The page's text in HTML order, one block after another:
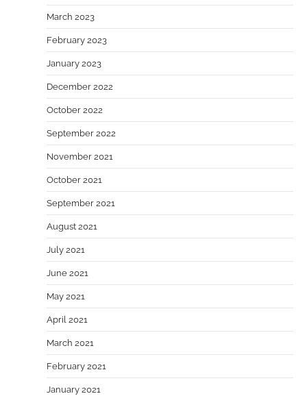
March 2023
February 2023
January 2023
December 2022
October 2022
September 2022
November 2021
October 2021
September 2021
August 2021
July 2021
June 2021
May 2021
April 2021
March 2021
February 2021
January 2021